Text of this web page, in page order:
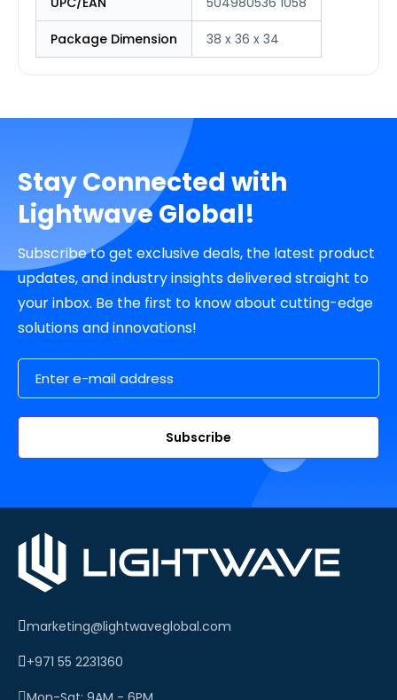
Package Dimension 38 x 36 x 34
Stay Connected with
Lightwave Global!
Subscribe to get exclusive deals, the latest product
updates, and industry insights delivered straight to
your inbox. Be the first to know about cutting-edge
solutions and innovations!
Email Address
Subscribe
marketing@lightwaveglobal.com
+971 55 2231360